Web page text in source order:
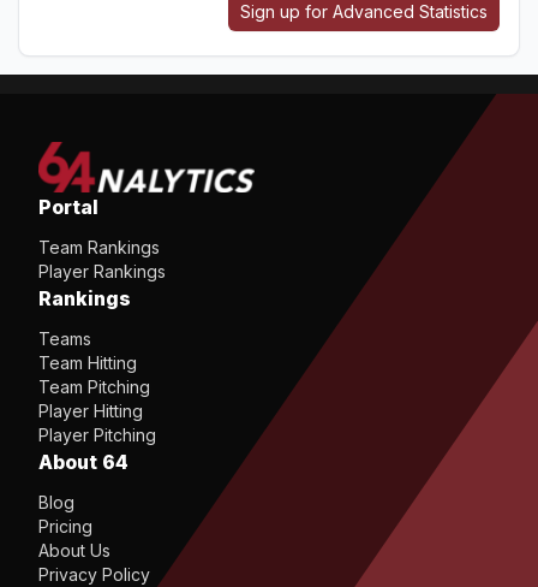
Sign up for Advanced Statistics
Portal
Team Rankings
Player Rankings
Rankings
Teams
Team Hitting
Team Pitching
Player Hitting
Player Pitching
About 64
Blog
Pricing
About Us
Privacy Policy